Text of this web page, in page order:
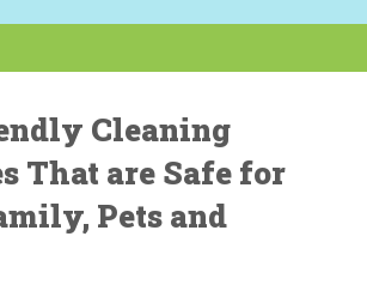
Cleaning
That are Safe for
Pets and